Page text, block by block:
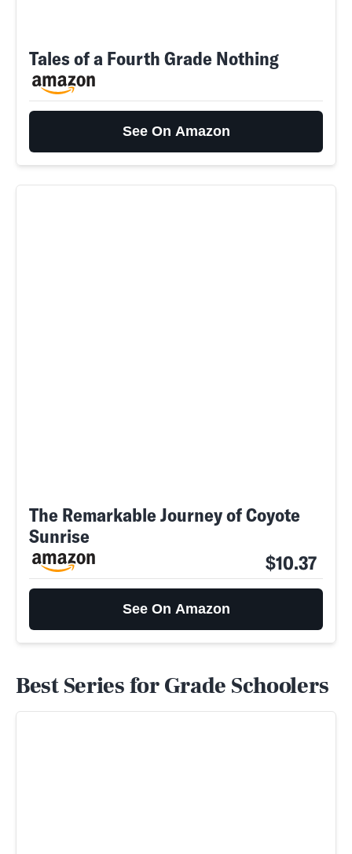
Tales of a Fourth Grade Nothing
See On Amazon
The Remarkable Journey of Coyote
Sunrise
$10.37
See On Amazon
Best Series for Grade Schoolers